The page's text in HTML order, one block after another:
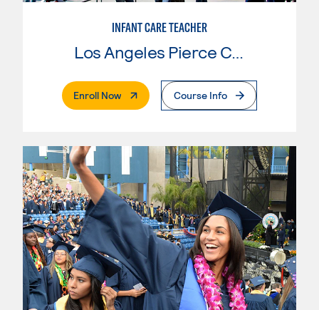
INFANT CARE TEACHER
Los Angeles Pierce College
Enroll Now. External PageCourse Info